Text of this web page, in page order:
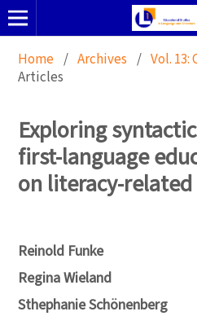
Home / Archives / Vol. 13:
Articles
Exploring
first-language
on literacy-
Reinold Funke
Regina Wieland
Sthephanie Schönenberg